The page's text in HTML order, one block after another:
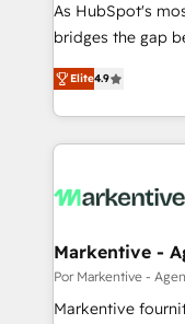
As HubSpot's
bridges the gap
don't just "set up
Operating
and engineer a
revenue velocity. 🚀 GTM Strategy & Alignment
stalling growth.
Scalable
across all Hubs,
Accreditations. AI-Powered RevOps: Breeze AI,
Elite4.9
Markentive -
Por Markentive -
Markentive